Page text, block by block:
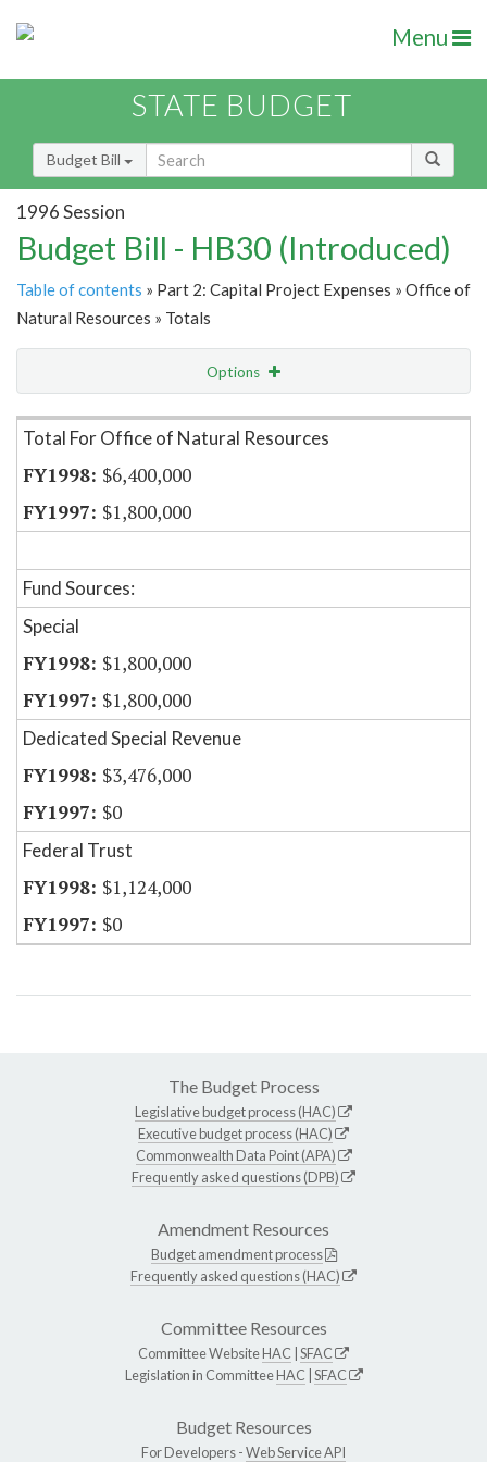
Menu
STATE BUDGET
Budget Bill
1996 Session
Budget Bill - HB30 (Introduced)
Table of contents » Part 2: Capital Project Expenses » Office of
Natural Resources » Totals
Options
Item Lookup
Total For Office of Natural Resources
$6,400,000
$1,800,000
Fund Sources:
Special
$1,800,000
$1,800,000
Dedicated Special Revenue
$3,476,000
$0
Federal Trust
$1,124,000
$0
The Budget Process
Legislative budget process (HAC)
Executive budget process (HAC)
Commonwealth Data Point (APA)
Frequently asked questions (DPB)
Amendment Resources
Budget amendment process
Frequently asked questions (HAC)
Committee Resources
Committee WebsiteHAC SFAC
Legislation in CommitteeHAC SFAC
Budget Resources
For Developers -Web Service API